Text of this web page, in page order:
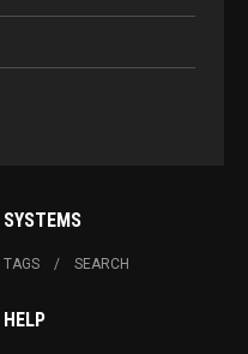
SYSTEMS
TAGS SEARCH
HELP